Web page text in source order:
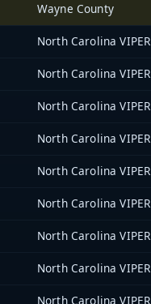
Wayne County
North Carolina VIPER
North Carolina VIPER
North Carolina VIPER
North Carolina VIPER
North Carolina VIPER
North Carolina VIPER
North Carolina VIPER
North Carolina VIPER
North Carolina VIPER